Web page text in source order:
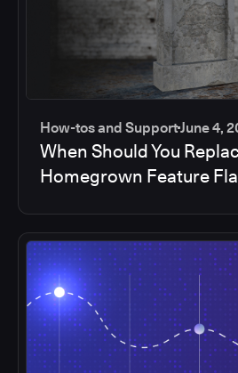
How-tos and SupportJune 4,
When Should You
Homegrown Feature